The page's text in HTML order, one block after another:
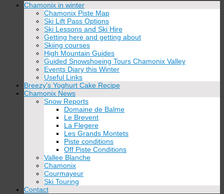
Skip
Chamonix in winter
Chamonix Piste Map
Ski Lift Pass Options
Ski Lessons and Ski Hire
Getting here and getting about
Skiing courses
High Mountain Guides
Guided Snowshoeing Tours Chamonix Valley
Events Diary this Winter
Useful Links
Breezy’s Yoghurt Cake Recipe
Chamonix News
Snow Reports
Domaine de Balme
Le Brevent
La Flegere
Les Grands Montets
Piste conditions
Off Piste Conditions
Vallee Blanche
Chamonix
Courmayeur
Ski Touring
Contact